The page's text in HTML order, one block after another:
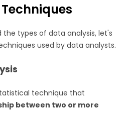
types of data analysis, let's
used by data analysts.
technique that
between two or more